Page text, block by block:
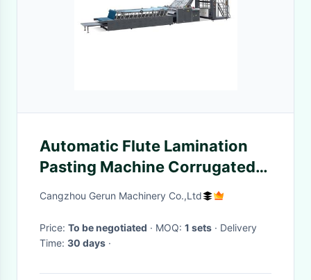
Automatic Flute Lamination
Pasting Machine Corrugated
Manufacturing Machines
Cangzhou Gerun Machinery Co.,Ltd
Price: To be negotiated · MOQ: 1 sets · Delivery
Time: 30 days ·